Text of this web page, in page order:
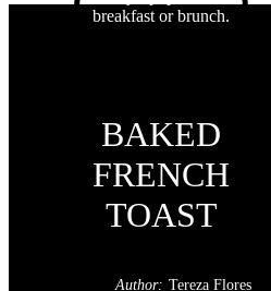
BAKED
FRENCH
TOAST
Author: Tereza Flores